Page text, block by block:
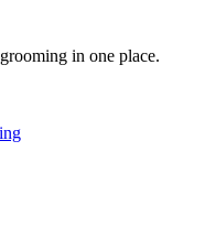
in one place.